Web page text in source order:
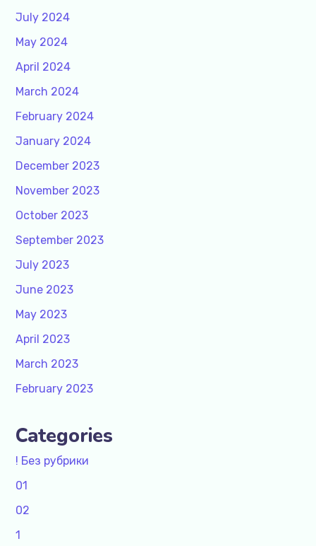
July 2024
May 2024
April 2024
March 2024
February 2024
January 2024
December 2023
November 2023
October 2023
September 2023
July 2023
June 2023
May 2023
April 2023
March 2023
February 2023
Categories
! Без рубрики
01
02
1